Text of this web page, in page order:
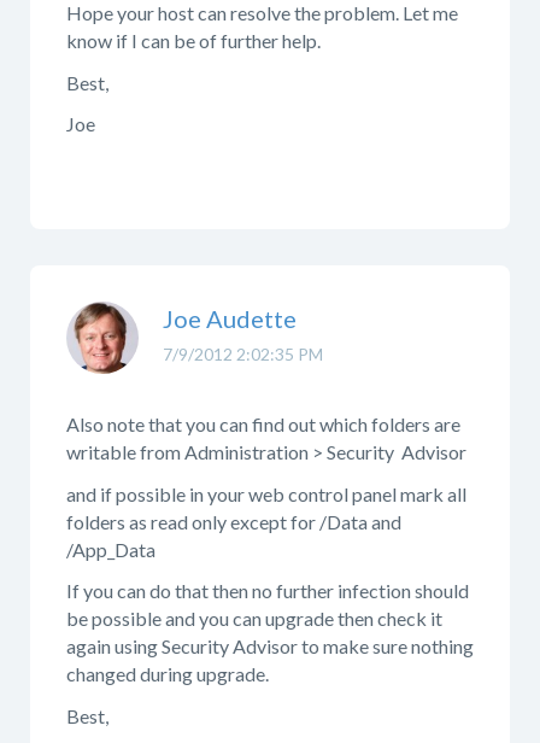
Hope your host can resolve the problem. Let me
know if I can be of further help.
Best,
Joe
7/9/2012 2:02:35 PM
Joe Audette
Also note that you can find out which folders are
writable from Administration > Security Advisor
and if possible in your web control panel mark all
folders as read only except for /Data and
/App_Data
If you can do that then no further infection should
be possible and you can upgrade then check it
again using Security Advisor to make sure nothing
changed during upgrade.
Best,